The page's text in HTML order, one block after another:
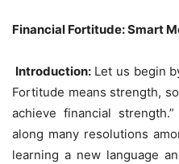
Financial Fortitude: Smart
Introduction: Let us begin
Fortitude means strength,
achieve financial
along many resolutions
learning a new language